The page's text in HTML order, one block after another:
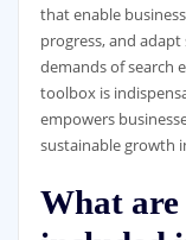
that enable
progress, and
demands of search
toolbox is
empowers
sustainable growth
What are